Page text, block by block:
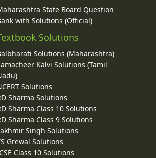
State Board Question
with Solutions (Official)
Solutions
Solutions (Maharashtra)
Kalvi Solutions (Tamil
Solutions
Sharma Solutions
Sharma Class 10 Solutions
Sharma Class 9 Solutions
Singh Solutions
Grewal Solutions
Class 10 Solutions